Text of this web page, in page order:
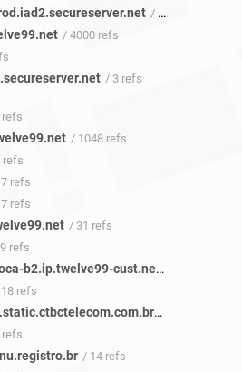
/ 7 refs
/ 4000 refs
/ 3 refs
/ 1048 refs
refs
refs
refs
/ 31 refs
refs
algar-ic328625-boca-b2.ip.twelve99-cust.net
refs
201-048-035-089.static.ctbctelecom.com.br/ 16 refs
/ 14 refs